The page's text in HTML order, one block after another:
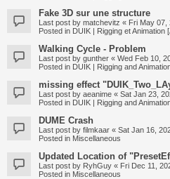
Fake 3D sur une structure
Last post by matchevitz « Fri May 07,
Posted in DUIK | Rigging et Animation
Walking Cycle - Problem
Last post by gunther « Wed Feb 10,
Posted in DUIK | Rigging and
missing effect
Last post by aeanime « Sat Jan 23,
Posted in DUIK | Rigging and
DUME Crash
Last post by filmkaar « Sat Jan 16,
Posted in Miscellaneous
Updated Location of
Last post by RyhGuy « Fri Dec 11,
Posted in Miscellaneous